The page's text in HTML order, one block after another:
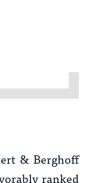
& Berghoff
ranked